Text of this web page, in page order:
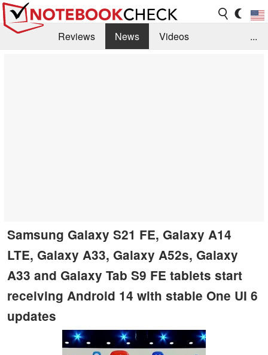
Reviews News
Videos
...
Samsung Galaxy S21 FE, Galaxy A14
LTE, Galaxy A33, Galaxy A52s, Galaxy
A33 and Galaxy Tab S9 FE tablets start
receiving Android 14 with stable One UI 6
updates